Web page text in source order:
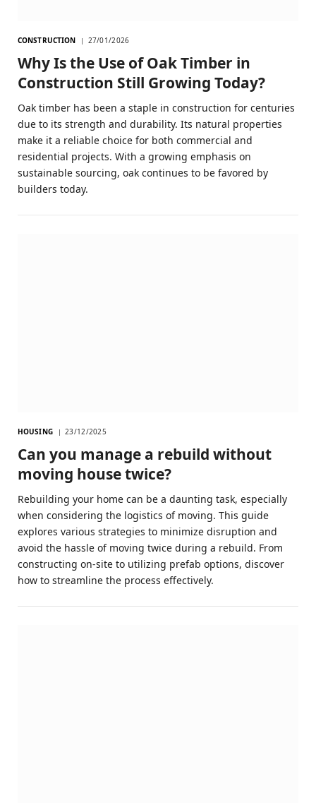
CONSTRUCTION 27/01/2026
Why Is the Use of Oak Timber in
Construction Still Growing Today?
Oak timber has been a staple in construction for centuries
due to its strength and durability. Its natural properties
make it a reliable choice for both commercial and
residential projects. With a growing emphasis on
sustainable sourcing, oak continues to be favored by
builders today.
HOUSING 23/12/2025
Can you manage a rebuild without
moving house twice?
Rebuilding your home can be a daunting task, especially
when considering the logistics of moving. This guide
explores various strategies to minimize disruption and
avoid the hassle of moving twice during a rebuild. From
constructing on-site to utilizing prefab options, discover
how to streamline the process effectively.